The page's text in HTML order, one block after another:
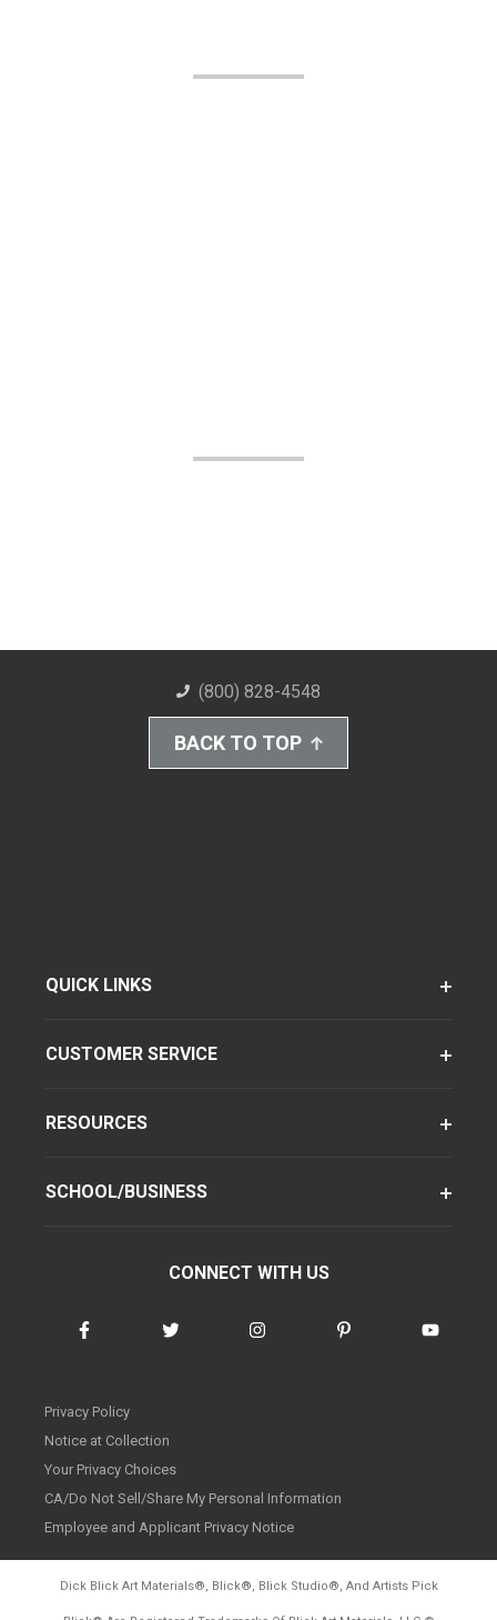
(800) 828-4548
BACK TO TOP
QUICK LINKS
CUSTOMER SERVICE
RESOURCES
SCHOOL/BUSINESS
CONNECT WITH US
Privacy Policy
Notice at Collection
Your Privacy Choices
CA/Do Not Sell/Share My Personal Information
Employee and Applicant Privacy Notice
Dick Blick Art Materials®, Blick®, Blick Studio®, And Artists Pick